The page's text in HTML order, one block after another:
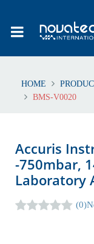
HOME
BMS-V0020
Accuris
-750mbar,
Laboratory
(0)